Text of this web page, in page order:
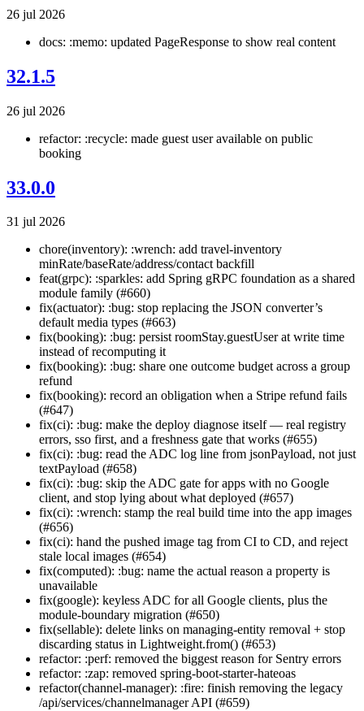
26 jul 2026
docs: :memo: updated PageResponse to show real content
32.1.5
26 jul 2026
refactor: :recycle: made guest user available on public
booking
33.0.0
31 jul 2026
chore(inventory): :wrench: add travel-inventory
minRate/baseRate/address/contact backfill
feat(grpc): :sparkles: add Spring gRPC foundation as a shared
module family (#660)
fix(actuator): :bug: stop replacing the JSON converter’s
default media types (#663)
fix(booking): :bug: persist roomStay.guestUser at write time
instead of recomputing it
fix(booking): :bug: share one outcome budget across a group
refund
fix(booking): record an obligation when a Stripe refund fails
(#647)
fix(ci): :bug: make the deploy diagnose itself — real registry
errors, sso first, and a freshness gate that works (#655)
fix(ci): :bug: read the ADC log line from jsonPayload, not just
textPayload (#658)
fix(ci): :bug: skip the ADC gate for apps with no Google
client, and stop lying about what deployed (#657)
fix(ci): :wrench: stamp the real build time into the app images
(#656)
fix(ci): hand the pushed image tag from CI to CD, and reject
stale local images (#654)
fix(computed): :bug: name the actual reason a property is
unavailable
fix(google): keyless ADC for all Google clients, plus the
module-boundary migration (#650)
fix(sellable): delete links on managing-entity removal + stop
discarding status in Lightweight.from() (#653)
refactor: :perf: removed the biggest reason for Sentry errors
refactor: :zap: removed spring-boot-starter-hateoas
refactor(channel-manager): :fire: finish removing the legacy
/api/services/channelmanager API (#659)